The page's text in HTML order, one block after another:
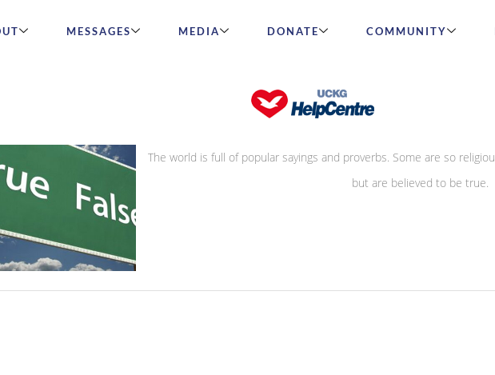
MESSAGES MEDIA DONATE COMMUNITY
The world is full of popular sayings and proverbs. Some are so
but are believed to be true.